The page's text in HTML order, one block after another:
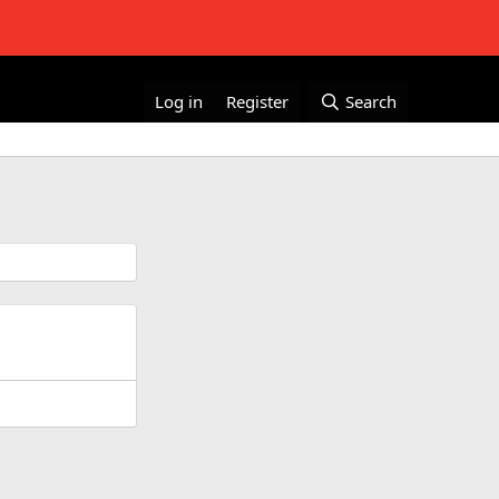
Log in Register Search